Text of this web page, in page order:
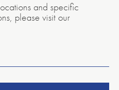
and specific
please visit our
Ballet